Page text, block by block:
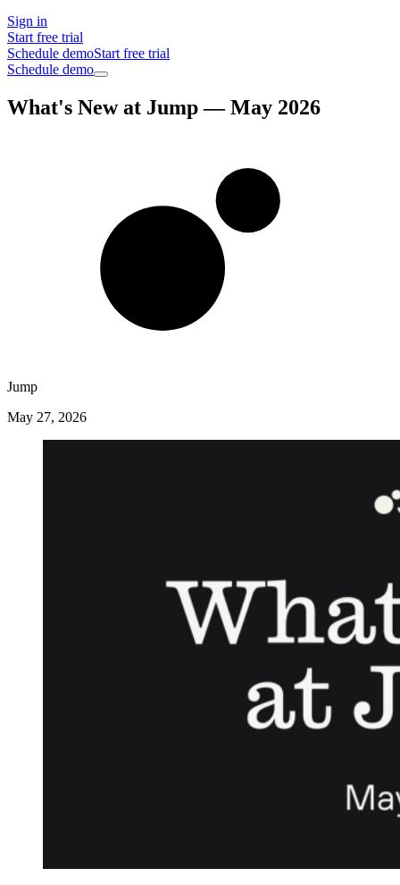
Sign in
Start free trial
Schedule demoStart free trial
Schedule demo
What's New at Jump — May 2026
Jump
May 27, 2026